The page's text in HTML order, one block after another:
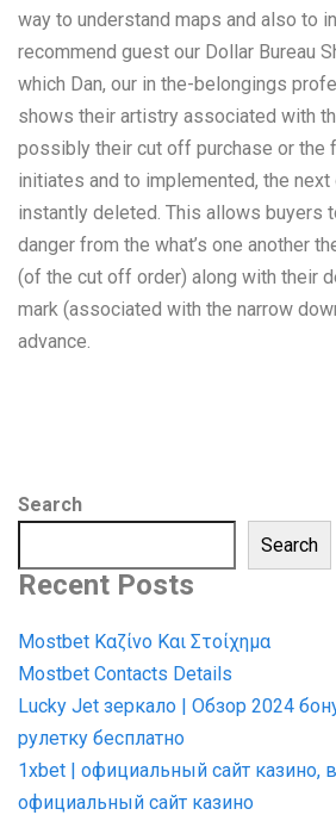
way to understand maps and also to
recommend guest our Dollar Bureau
which Dan, our in the-belongings
shows their artistry associated with
possibly their cut off purchase or the
initiates and to implemented, the next
instantly deleted. This allows buyers
danger from the what’s one another
(of the cut off order) along with their
mark (associated with the narrow
advance.
Search
Search
Recent Posts
Mostbet Καζίνο Και Στοίχημα
Mostbet Contacts Details
Lucky Jet зеркало | Обзор 2024
рулетку бесплатно
1xbet | официальный сайт казино,
официальный сайт казино